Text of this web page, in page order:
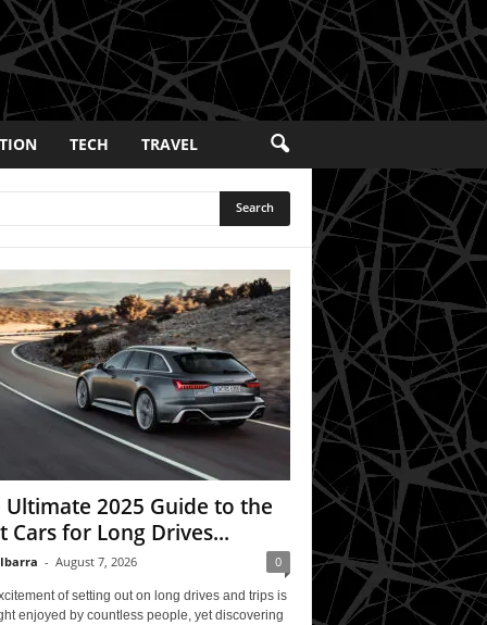
TECH TRAVEL
Ultimate 2025 Guide to the
Cars for Long Drives...
- August 7, 2026 0
of setting out on long drives and trips is
enjoyed by countless people, yet discovering